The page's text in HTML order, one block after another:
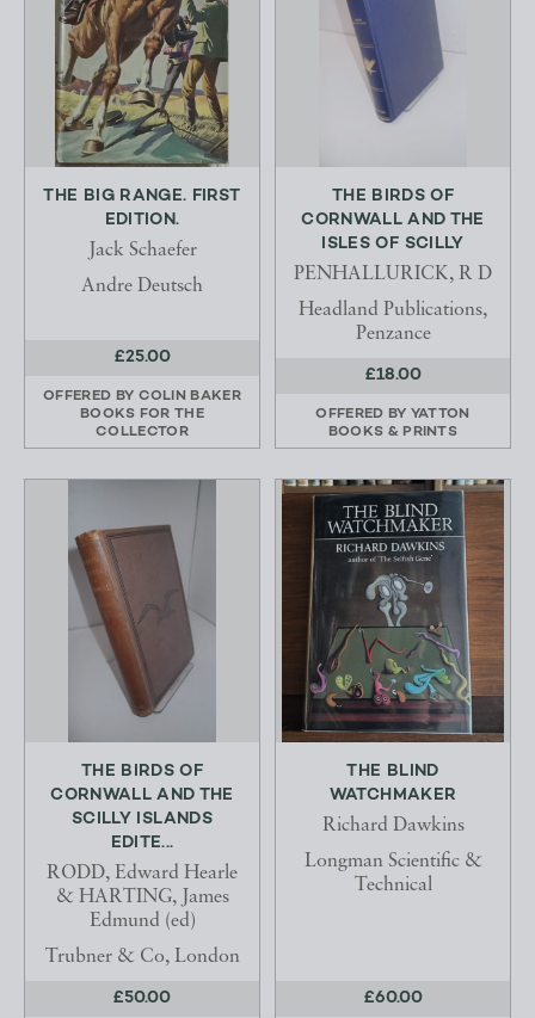
THE BIG RANGE. FIRST
EDITION.
Jack Schaefer
Andre Deutsch
£25.00
OFFERED BY COLIN BAKER
BOOKS FOR THE
COLLECTOR
THE BIRDS OF
CORNWALL AND THE
ISLES OF SCILLY
PENHALLURICK, R D
Headland Publications,
Penzance
£18.00
OFFERED BY YATTON
BOOKS & PRINTS
THE BIRDS OF
CORNWALL AND THE
SCILLY ISLANDS
EDITE...
RODD, Edward Hearle
& HARTING, James
Edmund (ed)
Trubner & Co, London
£50.00
THE BLIND
WATCHMAKER
Richard Dawkins
Longman Scientific &
Technical
£60.00